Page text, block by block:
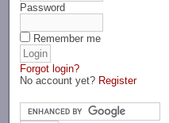
Password
Remember me
Forgot login?
No account yet? Register